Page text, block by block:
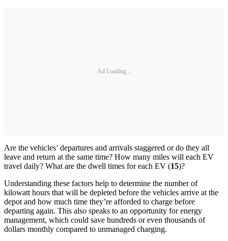
Ad Loading...
Are the vehicles’ departures and arrivals staggered or do they all
leave and return at the same time? How many miles will each EV
travel daily? What are the dwell times for each EV (15)?
Understanding these factors help to determine the number of
kilowatt hours that will be depleted before the vehicles arrive at the
depot and how much time they’re afforded to charge before
departing again. This also speaks to an opportunity for energy
management, which could save hundreds or even thousands of
dollars monthly compared to unmanaged charging.